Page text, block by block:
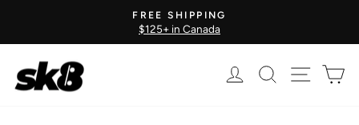
content
Pause
FREE SHIPPING
$125+ in Canada
Log in Search Site